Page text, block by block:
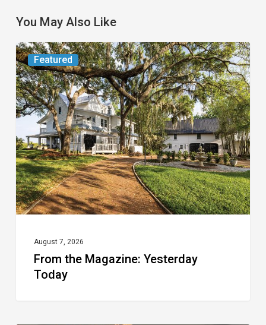
You May Also Like
Featured
From
the
Magazine:
Yesterday
Today
August 7, 2026
From the Magazine: Yesterday
Today